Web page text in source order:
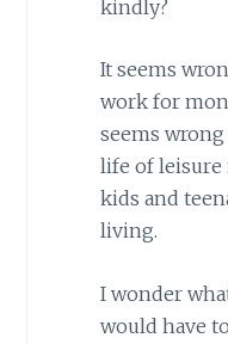
kindly?
It seems
work for
seems
life of leisure
kids and
living.
I wonder
would have